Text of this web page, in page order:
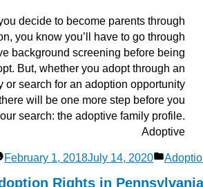
decide to become parents through
you know you’ll have to go through
background screening before being
But, whether you adopt through an
or search for an adoption opportunity
will be one more step before you
search: the adoptive family profile.
Adoptive
February 1, 2018July 14, 2020
Posted
Rights in